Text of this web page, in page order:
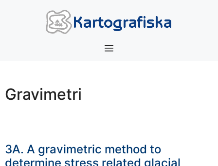
Meny
Gravimetri
3A. A gravimetric method to
determine stress related glacial